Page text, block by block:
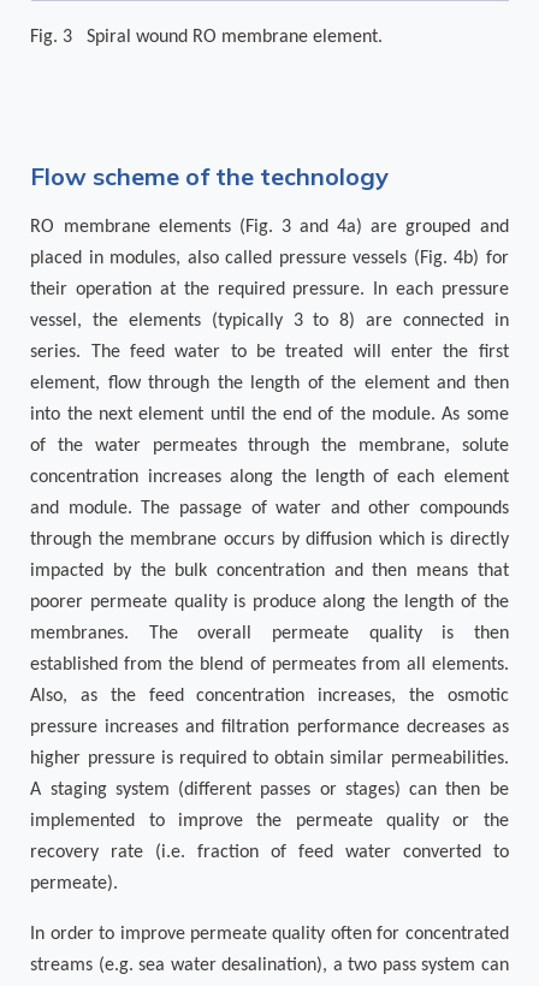
Fig. 3 Spiral wound RO membrane element.
Flow scheme of the technology
RO membrane elements (Fig. 3 and 4a) are grouped and
placed in modules, also called pressure vessels (Fig. 4b) for
their operation at the required pressure. In each pressure
vessel, the elements (typically 3 to 8) are connected in
series. The feed water to be treated will enter the first
element, flow through the length of the element and then
into the next element until the end of the module. As some
of the water permeates through the membrane, solute
concentration increases along the length of each element
and module. The passage of water and other compounds
through the membrane occurs by diffusion which is directly
impacted by the bulk concentration and then means that
poorer permeate quality is produce along the length of the
membranes. The overall permeate quality is then
established from the blend of permeates from all elements.
Also, as the feed concentration increases, the osmotic
pressure increases and filtration performance decreases as
higher pressure is required to obtain similar permeabilities.
A staging system (different passes or stages) can then be
implemented to improve the permeate quality or the
recovery rate (i.e. fraction of feed water converted to
permeate).
In order to improve permeate quality often for concentrated
streams (e.g. sea water desalination), a two pass system can